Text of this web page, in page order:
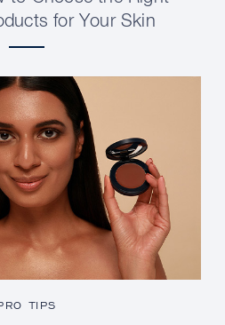
for Your Skin
TIPS